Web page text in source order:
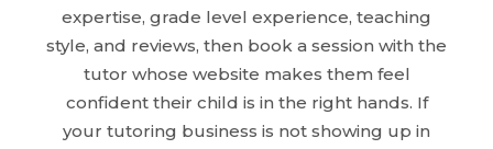
expertise, grade level experience, teaching
style, and reviews, then book a session with the
tutor whose website makes them feel
confident their child is in the right hands. If
your tutoring business is not showing up in